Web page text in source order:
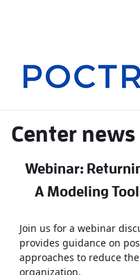
Center news
Webinar:
A Modeling
Join us for a webinar
provides guidance on
approaches to reduce
organization.